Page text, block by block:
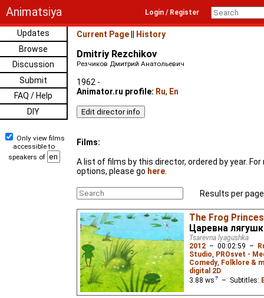
Animatsiya Login / Register
Updates
Browse
Discussion
Submit
FAQ / Help
DIY
Only view films
accessible to
speakers of
Current Page History
Dmitriy Rezchikov
Резчиков Дмитрий Анатольевич
1962 -
Animator.ru profile: Ru, En
Films:
A list of films by this director, ordered by year.
options, please go here
Results per
The Frog
Царевна
Tsarevna lyagushka
2012 – 00:02:59 –
Studio, PROsvet -
Comedy, Folklore &
digital 2D
3.88 ws – Subtitles: